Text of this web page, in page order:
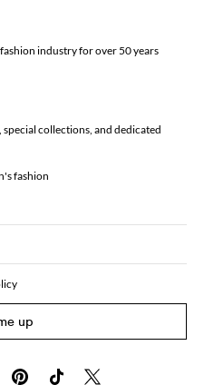
industry for over 50 years
special collections, and dedicated
fashion
up